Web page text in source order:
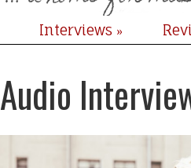
Interviews »
Audio